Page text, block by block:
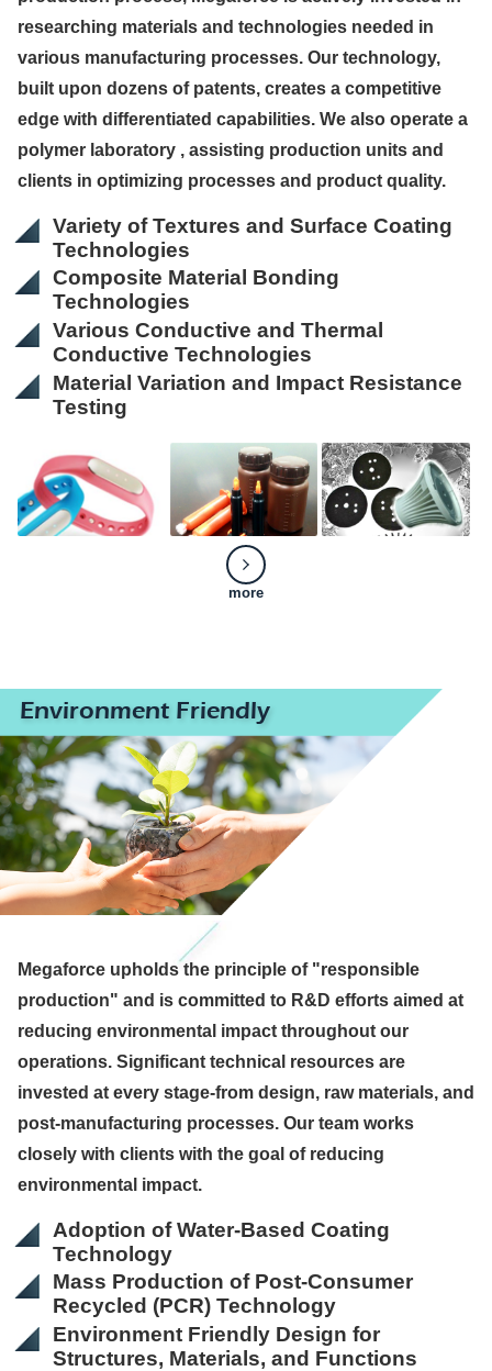
researching materials and technologies needed in
various manufacturing processes. Our technology,
built upon dozens of patents, creates a competitive
edge with differentiated capabilities. We also operate a
polymer laboratory , assisting production units and
clients in optimizing processes and product quality.
Variety of Textures and Surface Coating
Technologies
Composite Material Bonding
Technologies
Various Conductive and Thermal
Conductive Technologies
Material Variation and Impact Resistance
Testing
more
Environment Friendly
Megaforce upholds the principle of "responsible
production" and is committed to R&D efforts aimed at
reducing environmental impact throughout our
operations. Significant technical resources are
invested at every stage-from design, raw materials, and
post-manufacturing processes. Our team works
closely with clients with the goal of reducing
environmental impact.
Adoption of Water-Based Coating
Technology
Mass Production of Post-Consumer
Recycled (PCR) Technology
Environment Friendly Design for
Structures, Materials, and Functions